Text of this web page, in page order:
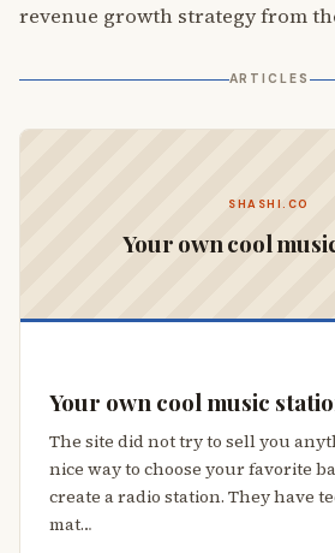
revenue growth strategy from
ARTICLES
SHASHI.CO
Your own cool
Your own cool music
The site did not try to sell you
nice way to choose your favorite
create a radio station. They have
mat…